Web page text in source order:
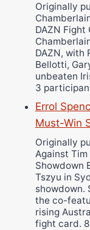
Originally
DAZN Fight
DAZN, with
Bellotti,
unbeaten
3
Errol
Must-Win
Originally
Against
Showdown
Tszyu in
showdown.
the co-
rising
fight card.